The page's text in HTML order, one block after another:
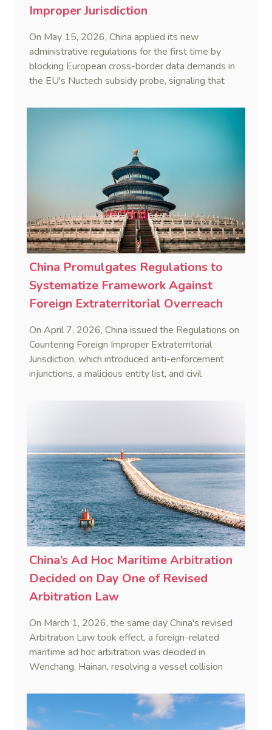
Improper Jurisdiction
On May 15, 2026, China applied its new
administrative regulations for the first time by
blocking European cross-border data demands in
the EU's Nuctech subsidy probe, signaling that
against foreign legal overreach is fully operational.
China Promulgates Regulations to
Systematize Framework Against
Foreign Extraterritorial Overreach
On April 7, 2026, China issued the Regulations on
Countering Foreign Improper Extraterritorial
Jurisdiction, which introduced anti-enforcement
injunctions, a malicious entity list, and civil
framework to counter foreign long-arm jurisdiction
China’s Ad Hoc Maritime Arbitration
Decided on Day One of Revised
Arbitration Law
On March 1, 2026, the same day China's revised
Arbitration Law took effect, a foreign-related
maritime ad hoc arbitration was decided in
Wenchang, Hainan, resolving a vessel collision